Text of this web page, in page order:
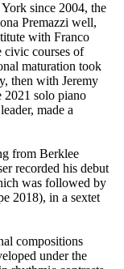
since 2004, the
Premazzi well,
with Franco
civic courses of
maturation took
then with Jeremy
2021 solo piano
made a
from Berklee
recorded his debut
was followed by
2018), in a sextet
compositions
under the